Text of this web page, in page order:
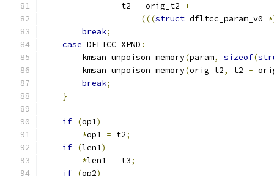
                t2
- orig_t2 +
(((struct dfltcc_param_v0
break;
case DFLTCC_XPND :
        kmsan_unpoison_memory
(param, sizeof(
        kmsan_unpoison_memory
(orig_t2, t2 -
break;
}
if (op1)
*op1 = t2;
if (len1)
*len1 = t3;
if (op2)